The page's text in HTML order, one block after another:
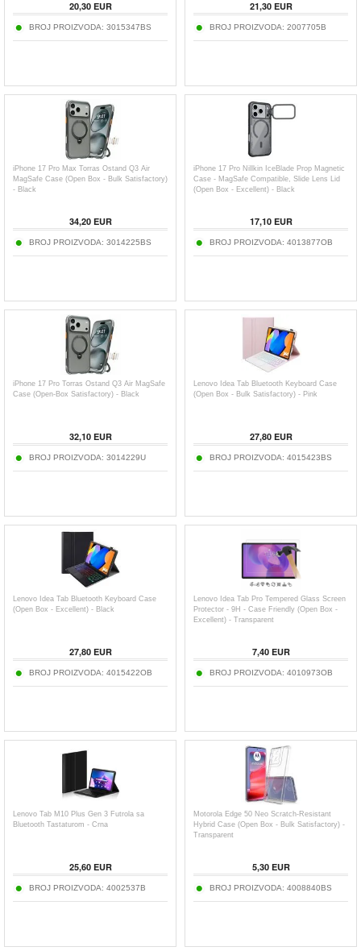
20,30EUR
BROJ PROIZVODA: 3015347BS
21,30EUR
BROJ PROIZVODA: 2007705B
iPhone 17 Pro Max Torras Ostand Q3 Air
MagSafe Case (Open Box - Bulk Satisfactory)
- Black
34,20EUR
BROJ PROIZVODA: 3014225BS
iPhone 17 Pro Nillkin IceBlade Prop Magnetic
Case - MagSafe Compatible, Slide Lens Lid
(Open Box - Excellent) - Black
17,10EUR
BROJ PROIZVODA: 4013877OB
iPhone 17 Pro Torras Ostand Q3 Air MagSafe
Case (Open-Box Satisfactory) - Black
32,10EUR
BROJ PROIZVODA: 3014229U
Lenovo Idea Tab Bluetooth Keyboard Case
(Open Box - Bulk Satisfactory) - Pink
27,80EUR
BROJ PROIZVODA: 4015423BS
Lenovo Idea Tab Bluetooth Keyboard Case
(Open Box - Excellent) - Black
27,80EUR
BROJ PROIZVODA: 4015422OB
Lenovo Idea Tab Pro Tempered Glass Screen
Protector - 9H - Case Friendly (Open Box -
Excellent) - Transparent
7,40EUR
BROJ PROIZVODA: 4010973OB
Lenovo Tab M10 Plus Gen 3 Futrola sa
Bluetooth Tastaturom - Crna
25,60EUR
BROJ PROIZVODA: 4002537B
Motorola Edge 50 Neo Scratch-Resistant
Hybrid Case (Open Box - Bulk Satisfactory) -
Transparent
5,30EUR
BROJ PROIZVODA: 4008840BS